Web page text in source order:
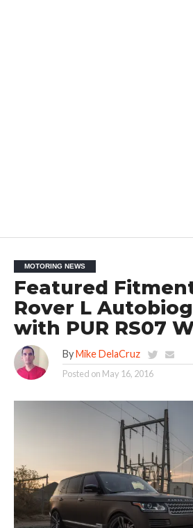
MOTORING NEWS
Featured
Rover L
with PUR RS07
By Mike DelaCruz
Posted on May 16, 2016